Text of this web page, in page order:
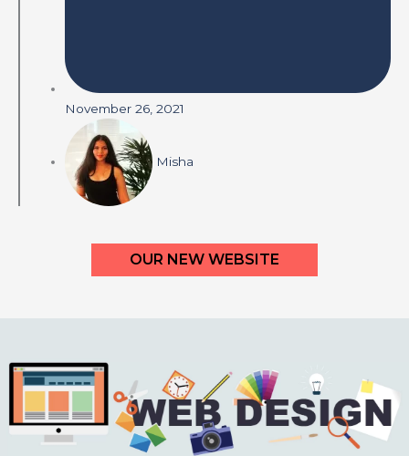
November 26, 2021
Misha
OUR NEW WEBSITE